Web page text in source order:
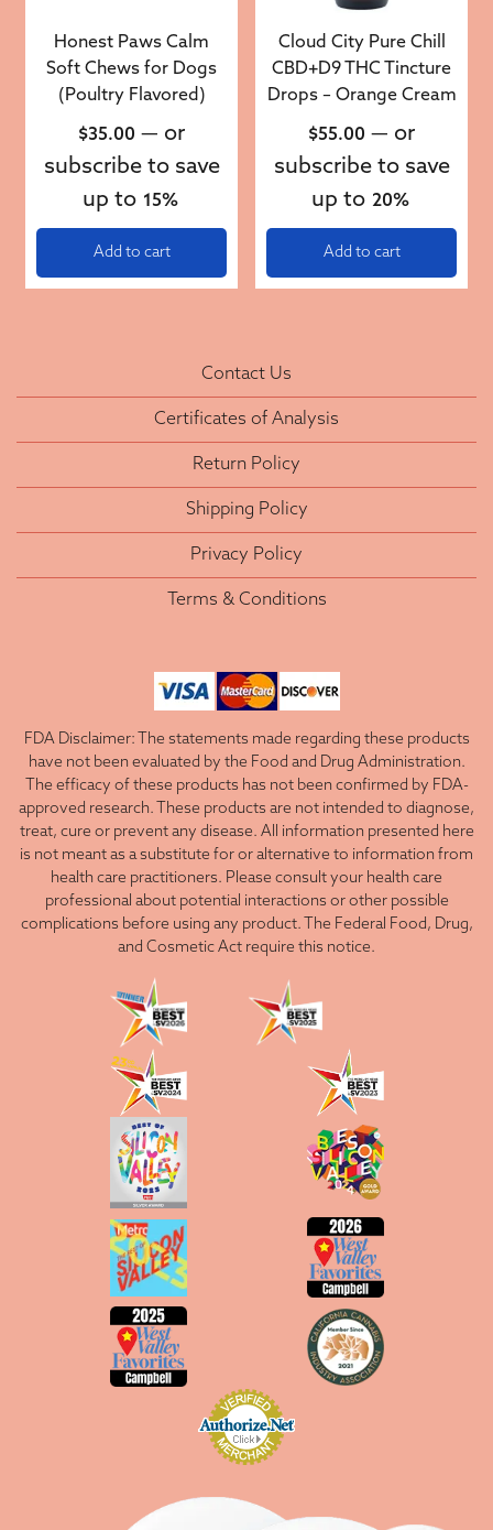
Honest Paws Calm
Soft Chews for Dogs
(Poultry Flavored)
$35.00 — or
subscribe to save
up to 15%
Add to cart
Cloud City Pure Chill
CBD+D9 THC Tincture
Drops – Orange Cream
$55.00 — or
subscribe to save
up to 20%
Add to cart
Contact Us
Certificates of Analysis
Return Policy
Shipping Policy
Privacy Policy
Terms & Conditions
FDA Disclaimer: The statements made regarding these products
have not been evaluated by the Food and Drug Administration.
The efficacy of these products has not been confirmed by FDA-
approved research. These products are not intended to diagnose,
treat, cure or prevent any disease. All information presented here
is not meant as a substitute for or alternative to information from
health care practitioners. Please consult your health care
professional about potential interactions or other possible
complications before using any product. The Federal Food, Drug,
and Cosmetic Act require this notice.